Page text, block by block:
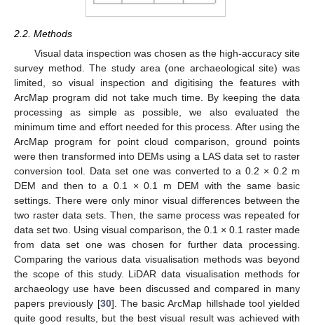
2.2. Methods
Visual data inspection was chosen as the high-accuracy site
survey method. The study area (one archaeological site) was
limited, so visual inspection and digitising the features with
ArcMap program did not take much time. By keeping the data
processing as simple as possible, we also evaluated the
minimum time and effort needed for this process. After using the
ArcMap program for point cloud comparison, ground points
were then transformed into DEMs using a LAS data set to raster
conversion tool. Data set one was converted to a 0.2 × 0.2 m
DEM and then to a 0.1 × 0.1 m DEM with the same basic
settings. There were only minor visual differences between the
two raster data sets. Then, the same process was repeated for
data set two. Using visual comparison, the 0.1 × 0.1 raster made
from data set one was chosen for further data processing.
Comparing the various data visualisation methods was beyond
the scope of this study. LiDAR data visualisation methods for
archaeology use have been discussed and compared in many
papers previously [30]. The basic ArcMap hillshade tool yielded
quite good results, but the best visual result was achieved with